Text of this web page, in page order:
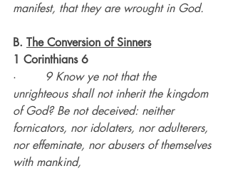
manifest, that they are wrought in God.
B. The Conversion of Sinners
1 Corinthians 6
· 9 Know ye not that the
unrighteous shall not inherit the kingdom
of God? Be not deceived: neither
fornicators, nor idolaters, nor adulterers,
nor effeminate, nor abusers of themselves
with mankind,